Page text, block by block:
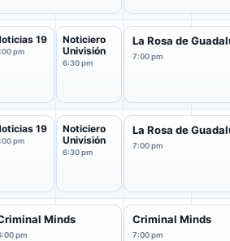
19
pm
Noticiero
Univisión
6:30 pm
La Rosa de
7:00 pm
19
pm
Noticiero
Univisión
6:30 pm
La Rosa de
7:00 pm
Minds
pm
Criminal Minds
7:00 pm